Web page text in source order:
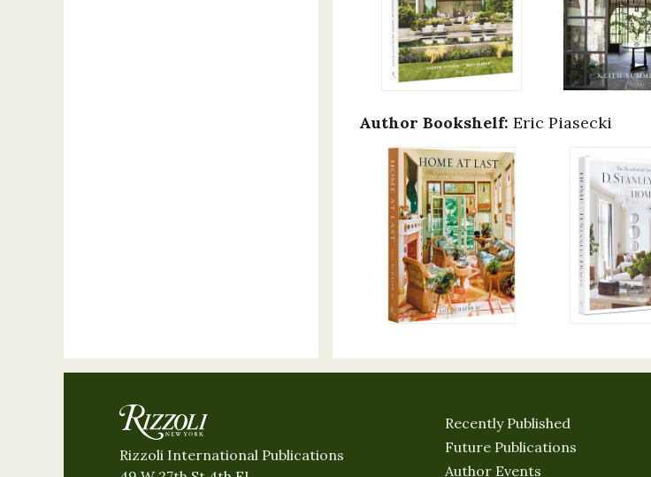
Author Bookshelf: Eric Piasecki
Rizzoli International Publications
Recently Published
Future Publications
Author Events